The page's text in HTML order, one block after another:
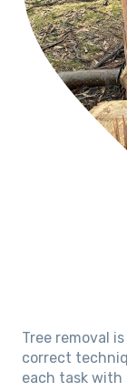
Tree removal
correct
each task with